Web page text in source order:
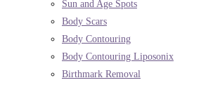
Sun and Age Spots
Body Scars
Body Contouring
Body Contouring Liposonix
Birthmark Removal